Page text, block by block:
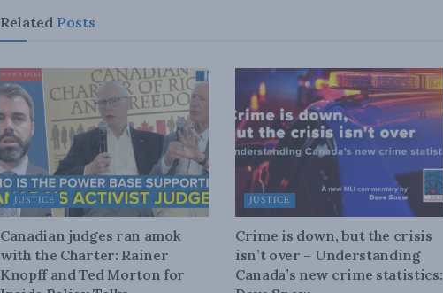
Related Posts
JUSTICE
Canadian judges ran amok
with the Charter: Rainer
Knopff and Ted Morton for
JUSTICE
Crime is down, but the crisis
isn’t over – Understanding
Canada’s new crime statistics: